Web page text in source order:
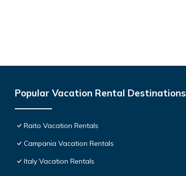
Popular Vacation Rental Destinations
Raito Vacation Rentals
Campania Vacation Rentals
Italy Vacation Rentals